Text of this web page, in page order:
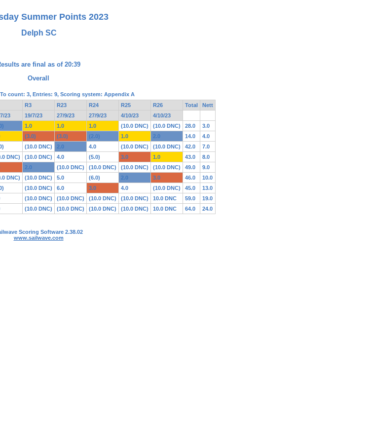
Summer Points 2023
Delph SC
are final as of 20:39
Overall
count: 3, Entries: 9, Scoring system: Appendix A
R3 R23 R24 R25 R26 Total
Nett
23 19/7/23 27/9/23 27/9/23 4/10/23
4/10/23
1.0 1.0 1.0 (10.0 DNC) (10.0 DNC) 28.0
3.0
(3.0) (3.0) (2.0) 1.0 2.0 14.0
4.0
(10.0 DNC) 2.0 4.0 (10.0 DNC) (10.0 DNC) 42.0
7.0
DNC) (10.0 DNC) 4.0 (5.0) 3.0 1.0 43.0
8.0
2.0 (10.0 DNC) (10.0 DNC) (10.0 DNC) (10.0 DNC) 49.0
9.0
DNC) (10.0 DNC) 5.0 (6.0) 2.0 3.0 46.0
10.0
(10.0 DNC) 6.0 3.0 4.0 (10.0 DNC) 45.0
13.0
(10.0 DNC) (10.0 DNC) (10.0 DNC) (10.0 DNC) 10.0 DNC 59.0
19.0
(10.0 DNC) (10.0 DNC) (10.0 DNC) (10.0 DNC) 10.0 DNC 64.0 24.0
Scoring Software 2.38.02
www.sailwave.com